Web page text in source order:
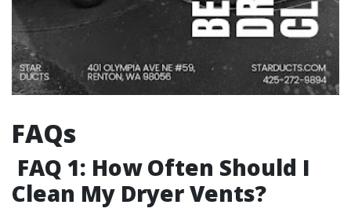
FAQs
FAQ 1: How Often Should I
Clean My Dryer Vents?